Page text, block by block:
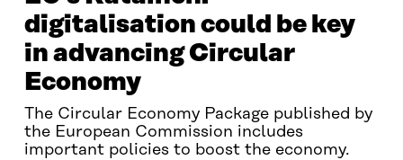
digitalisation could be key
in advancing Circular
Economy
The Circular Economy Package published by
the European Commission includes
important policies to boost the economy.